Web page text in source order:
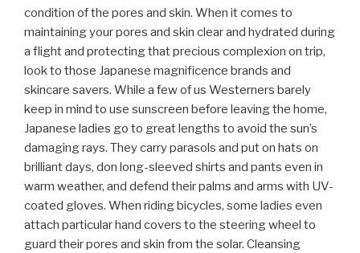
condition of the pores and skin. When it comes to
maintaining your pores and skin clear and hydrated during
a flight and protecting that precious complexion on trip,
look to those Japanese magnificence brands and
skincare savers. While a few of us Westerners barely
keep in mind to use sunscreen before leaving the home,
Japanese ladies go to great lengths to avoid the sun’s
damaging rays. They carry parasols and put on hats on
brilliant days, don long-sleeved shirts and pants even in
warm weather, and defend their palms and arms with UV-
coated gloves. When riding bicycles, some ladies even
attach particular hand covers to the steering wheel to
guard their pores and skin from the solar. Cleansing